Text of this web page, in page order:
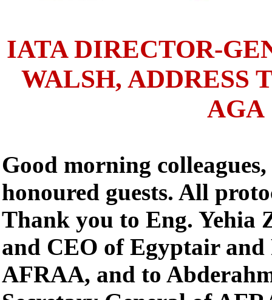
IATA DIRECTOR-
WALSH, ADDRESS
AGA
Good morning
honoured guests. All
Thank you to Eng. Yehia
and CEO of Egyptair and
AFRAA, and to